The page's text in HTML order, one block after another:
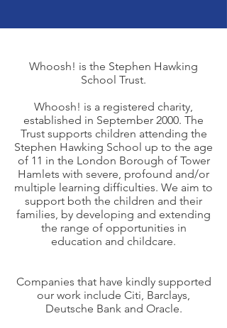
Whoosh! is the Stephen Hawking
School Trust.
Whoosh! is a registered charity,
established in September 2000. The
Trust supports children attending the
Stephen Hawking School up to the age
of 11 in the London Borough of Tower
Hamlets with severe, profound and/or
multiple learning difficulties. We aim to
support both the children and their
families, by developing and extending
the range of opportunities in
education and childcare.
Companies that have kindly supported
our work include Citi, Barclays,
Deutsche Bank and Oracle.